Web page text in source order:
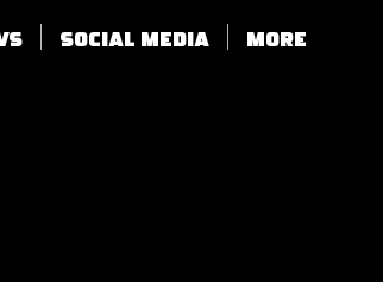
SOCIAL MEDIA More